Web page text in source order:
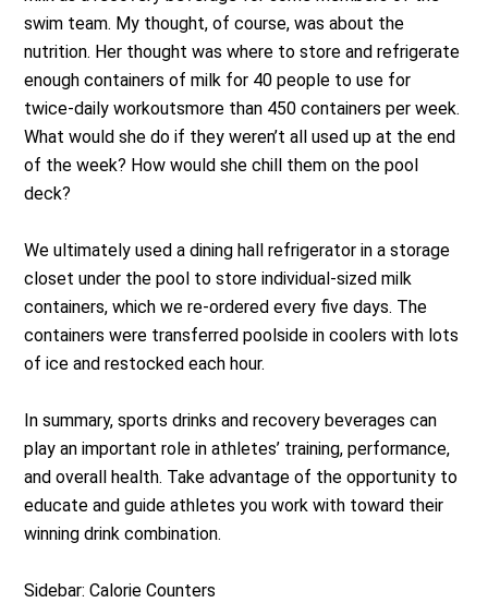
swim team. My thought, of course, was about the
nutrition. Her thought was where to store and refrigerate
enough containers of milk for 40 people to use for
twice-daily workoutsmore than 450 containers per week.
What would she do if they weren’t all used up at the end
of the week? How would she chill them on the pool
deck?
We ultimately used a dining hall refrigerator in a storage
closet under the pool to store individual-sized milk
containers, which we re-ordered every five days. The
containers were transferred poolside in coolers with lots
of ice and restocked each hour.
In summary, sports drinks and recovery beverages can
play an important role in athletes’ training, performance,
and overall health. Take advantage of the opportunity to
educate and guide athletes you work with toward their
winning drink combination.
Sidebar: Calorie Counters